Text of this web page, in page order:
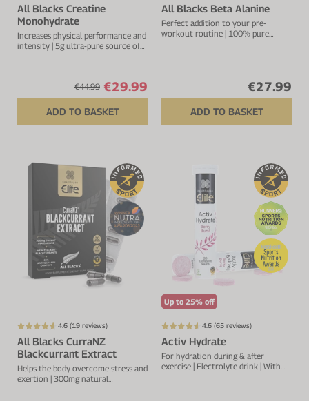
All Blacks Creatine
Monohydrate
Increases physical performance and
intensity | 5g ultra-pure source of
€44.99 €29.99
ADD TO BASKET
All Blacks Beta Alanine
Perfect addition to your pre-
workout routine | 100% pure
€27.99
ADD TO BASKET
4.6 (19 reviews)
All Blacks CurraNZ
Blackcurrant Extract
Helps the body overcome stress and
exertion | 300mg natural
Up to 25% off
4.6 (65 reviews)
Activ Hydrate
For hydration during & after
exercise | Electrolyte drink | With